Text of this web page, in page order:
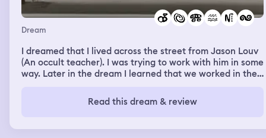
Dream
I dreamed that I lived across the street from Jason Louv
(An occult teacher). I was trying to work with him in some
way. Later in the dream I learned that we worked in the
my life or change it. At times I was my age and still
married to Bob, and others I was younger and just
terrible storm. I think my car was white. The wind was
Read this dream & review